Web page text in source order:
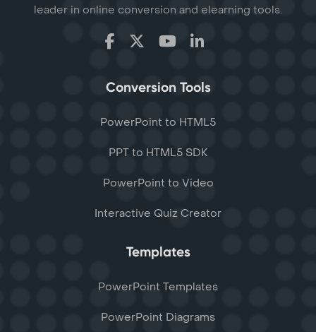
leader in online conversion and elearning tools.
Conversion Tools
PowerPoint to HTML5
PPT to HTML5 SDK
PowerPoint to Video
Interactive Quiz Creator
Templates
PowerPoint Templates
PowerPoint Diagrams